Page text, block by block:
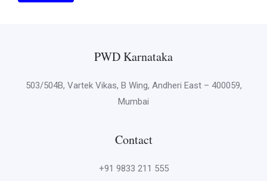
PWD Karnataka
503/504B, Vartek Vikas, B Wing, Andheri East – 400059,
Mumbai
Contact
+91 9833 211 555